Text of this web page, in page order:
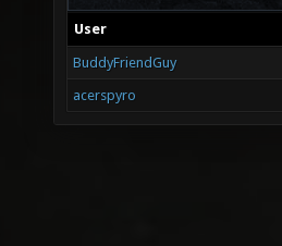
User
BuddyFriendGuy
acerspyro